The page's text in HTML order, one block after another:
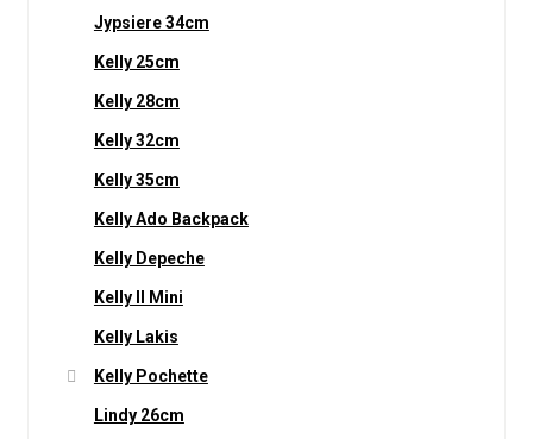
Jypsiere 34cm
Kelly 25cm
Kelly 28cm
Kelly 32cm
Kelly 35cm
Kelly Ado Backpack
Kelly Depeche
Kelly II Mini
Kelly Lakis
Kelly Pochette
Lindy 26cm